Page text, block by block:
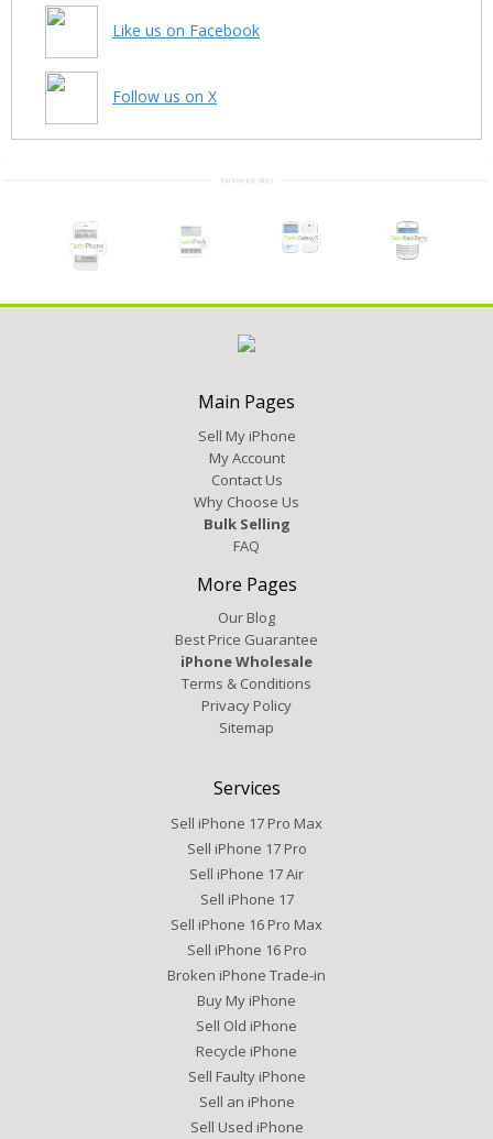
Like us on Facebook
Follow us on X
Main Pages
Sell My iPhone
My Account
Contact Us
Why Choose Us
Bulk Selling
FAQ
More Pages
Our Blog
Best Price Guarantee
iPhone Wholesale
Terms & Conditions
Privacy Policy
Sitemap
Services
Sell iPhone 17 Pro Max
Sell iPhone 17 Pro
Sell iPhone 17 Air
Sell iPhone 17
Sell iPhone 16 Pro Max
Sell iPhone 16 Pro
Broken iPhone Trade-in
Buy My iPhone
Sell Old iPhone
Recycle iPhone
Sell Faulty iPhone
Sell an iPhone
Sell Used iPhone